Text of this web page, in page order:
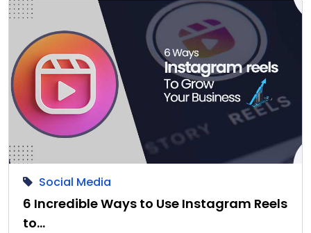
Social Media
6 Incredible Ways to Use Instagram Reels
to…